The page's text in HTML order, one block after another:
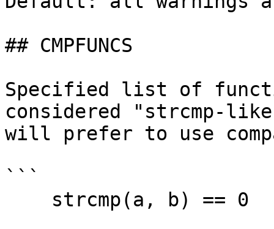
## CMPFUNCS
Specified list of
considered "strcmp-
will prefer to use
```